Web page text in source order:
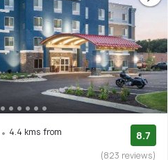
4.4 kms from
8.7
(823 reviews)